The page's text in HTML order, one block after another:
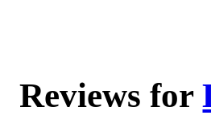
Reviews for